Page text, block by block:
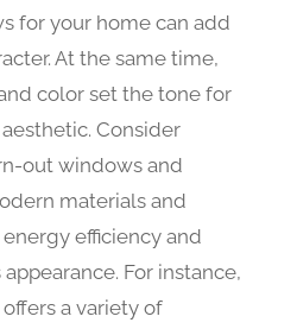
for your home can add
At the same time,
color set the tone for
Consider
out windows and
materials and
efficiency and
For instance,
a variety of